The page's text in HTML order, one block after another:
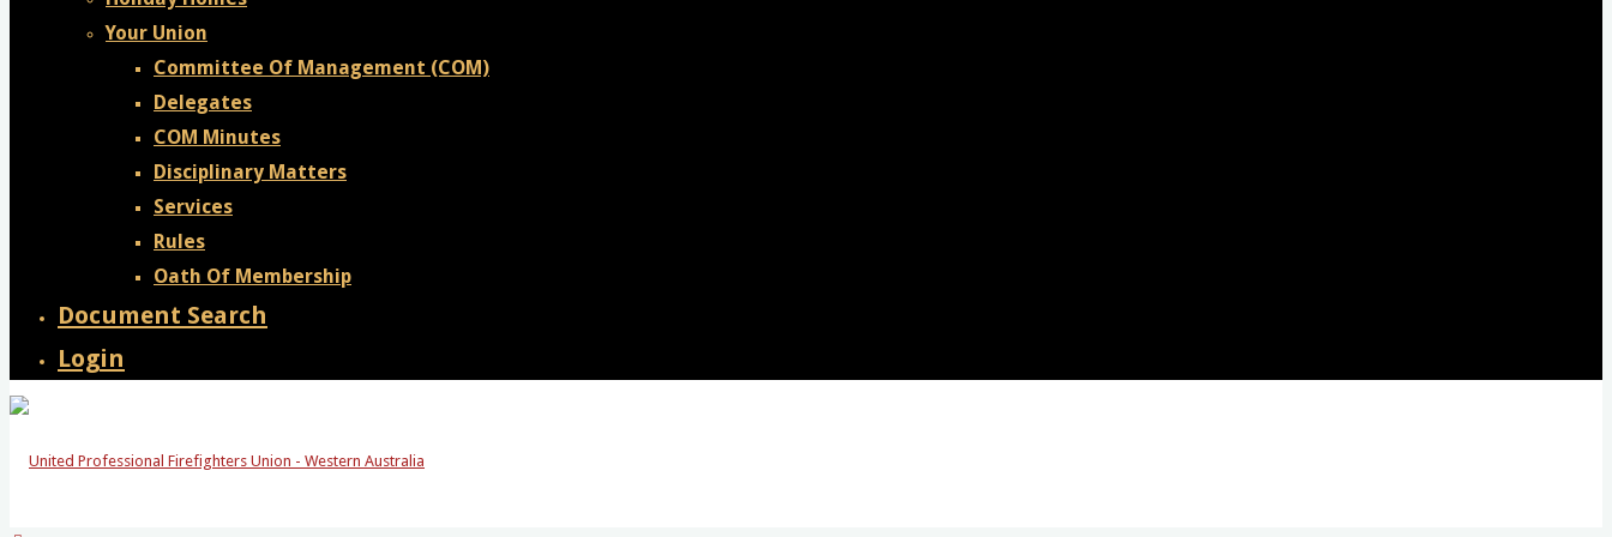
Your Union
Committee Of Management (COM)
Delegates
COM Minutes
Disciplinary Matters
Services
Rules
Oath Of Membership
Document Search
Login